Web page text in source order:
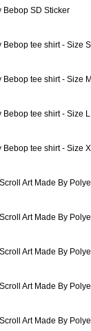
Bebop SD Sticker
Bebop tee shirt - Size S
Bebop tee shirt - Size M
Bebop tee shirt - Size L
Bebop tee shirt - Size
Art Made By
Art Made By
Art Made By
Art Made By
Art Made By